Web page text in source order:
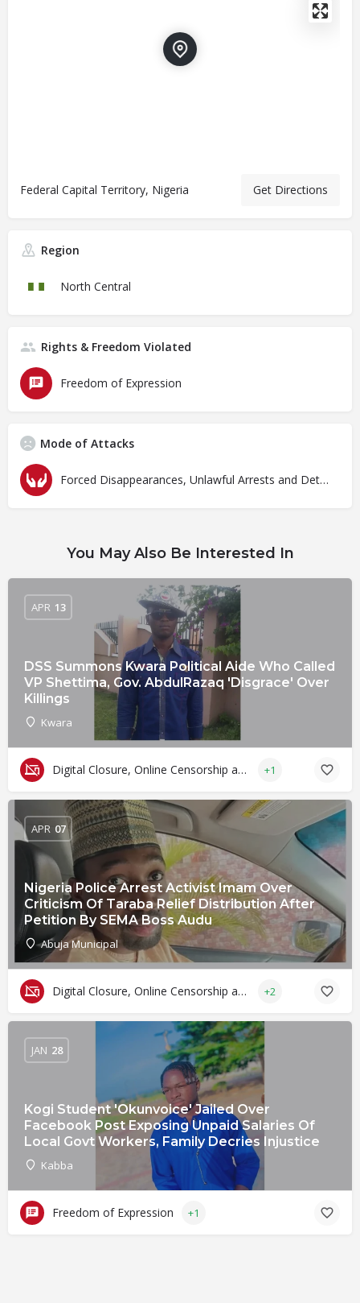
Federal Capital Territory, Nigeria Get Directions
Region
North Central
Rights & Freedom Violated
Freedom of Expression
Mode of Attacks
Forced Disappearances, Unlawful Arrests and Detention
You May Also Be Interested In
DSS Summons Kwara Political Aide Who Called
VP Shettima, Gov. AbdulRazaq 'Disgrace' Over
Killings
Kwara
APR 13
Digital Closure, Online Censorship and Surveillance +1
Nigeria Police Arrest Activist Imam Over
Criticism Of Taraba Relief Distribution After
Petition By SEMA Boss Audu
Abuja Municipal
APR 07
Digital Closure, Online Censorship and Surveillance +2
Kogi Student 'Okunvoice' Jailed Over
Facebook Post Exposing Unpaid Salaries Of
Local Govt Workers, Family Decries Injustice
Kabba
JAN 28
Freedom of Expression +1